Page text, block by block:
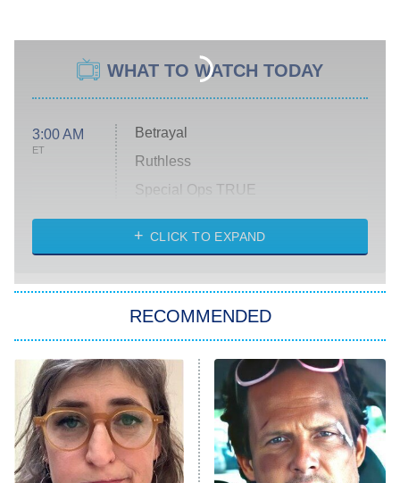
WHAT TO WATCH TODAY
3:00 AM
ET
Betrayal
Ruthless
Special Ops TRUE
America's Got Talent
9:00 PM
ET
Beat Shazam
Hard Knocks
Ms. Pat Settles It
Once Upon a Time in Space
CLICK TO EXPAND
RECOMMENDED